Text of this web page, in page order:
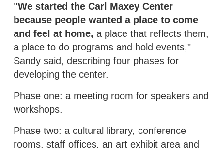
"We started the Carl Maxey Center
because people wanted a place to come
and feel at home, a place that reflects them,
a place to do programs and hold events,"
Sandy said, describing four phases for
developing the center.
Phase one: a meeting room for speakers and
workshops.
Phase two: a cultural library, conference
rooms, staff offices, an art exhibit area and